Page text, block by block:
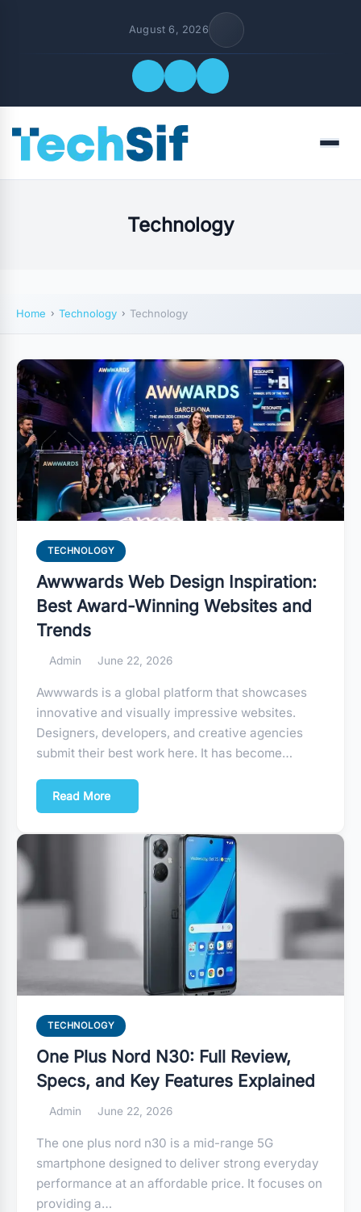
August 6, 2026
Quick Links
Menu
Technology
Home Technology Technology
TECHNOLOGY
Awwwards Web Design Inspiration:
Best Award-Winning Websites and
Trends
Admin June 22, 2026
Awwwards is a global platform that showcases
innovative and visually impressive websites.
Designers, developers, and creative agencies
submit their best work here. It has become…
Read More
TECHNOLOGY
One Plus Nord N30: Full Review,
Specs, and Key Features Explained
Admin June 22, 2026
The one plus nord n30 is a mid-range 5G
smartphone designed to deliver strong everyday
performance at an affordable price. It focuses on
providing a…